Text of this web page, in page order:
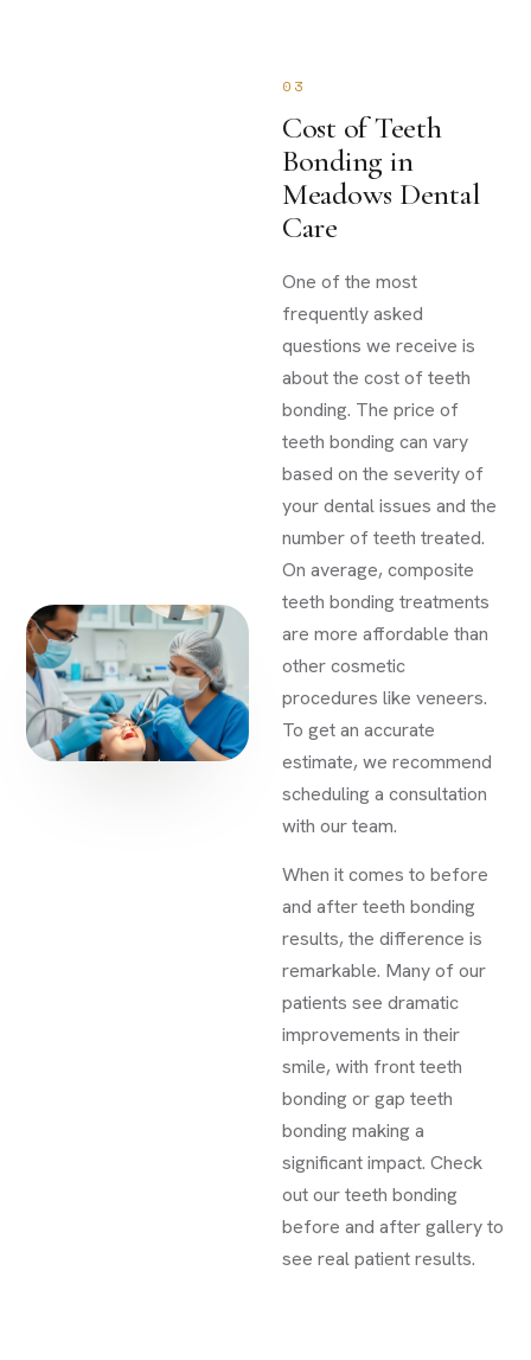
03
Cost of Teeth
Bonding in
Meadows Dental
Care
One of the most
frequently asked
questions we receive is
about the cost of teeth
bonding. The price of
teeth bonding can vary
based on the severity of
your dental issues and the
number of teeth treated.
On average, composite
teeth bonding treatments
are more affordable than
other cosmetic
procedures like veneers.
To get an accurate
estimate, we recommend
scheduling a consultation
with our team.
When it comes to before
and after teeth bonding
results, the difference is
remarkable. Many of our
patients see dramatic
improvements in their
smile, with front teeth
bonding or gap teeth
bonding making a
significant impact. Check
out our teeth bonding
before and after gallery to
see real patient results.